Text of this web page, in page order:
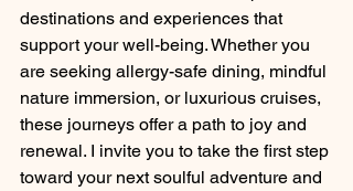
destinations and experiences that
support your well-being. Whether you
are seeking allergy-safe dining, mindful
nature immersion, or luxurious cruises,
these journeys offer a path to joy and
renewal. I invite you to take the first step
toward your next soulful adventure and